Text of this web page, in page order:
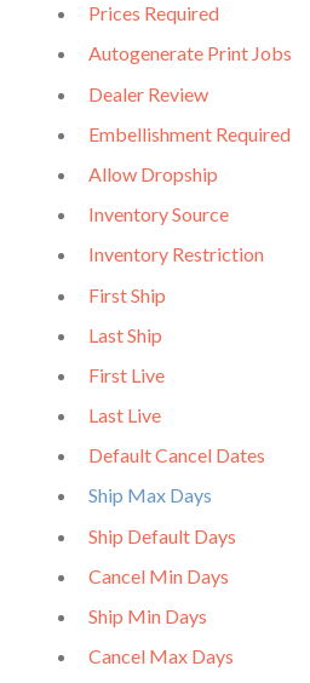
Prices Required
Autogenerate Print Jobs
Dealer Review
Embellishment Required
Allow Dropship
Inventory Source
Inventory Restriction
First Ship
Last Ship
First Live
Last Live
Default Cancel Dates
Ship Max Days
Ship Default Days
Cancel Min Days
Ship Min Days
Cancel Max Days